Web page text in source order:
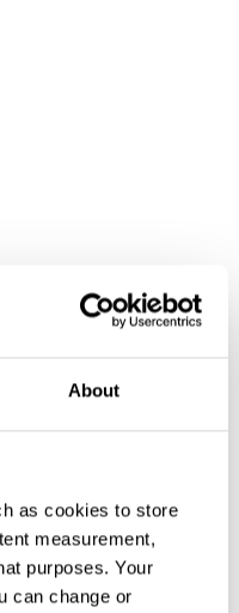
About
as cookies to store
measurement,
purposes. Your
can change or